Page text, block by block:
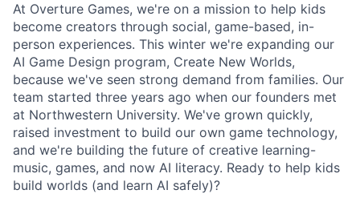
At Overture Games, we're on a mission to help kids
become creators through social, game-based, in-
person experiences. This winter we're expanding our
AI Game Design program, Create New Worlds,
because we've seen strong demand from families. Our
team started three years ago when our founders met
at Northwestern University. We've grown quickly,
raised investment to build our own game technology,
and we're building the future of creative learning-
music, games, and now AI literacy. Ready to help kids
build worlds (and learn AI safely)?